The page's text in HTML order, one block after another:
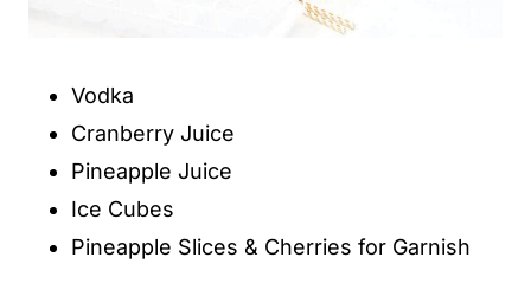
Vodka
Cranberry Juice
Pineapple Juice
Ice Cubes
Pineapple Slices & Cherries for Garnish